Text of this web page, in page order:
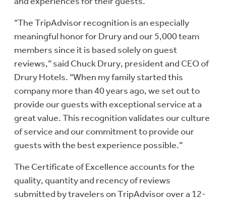
“The TripAdvisor recognition is an especially
meaningful honor for Drury and our 5,000 team
members since it is based solely on guest
reviews,” said Chuck Drury, president and CEO of
Drury Hotels. “When my family started this
company more than 40 years ago, we set out to
provide our guests with exceptional service at a
great value. This recognition validates our culture
of service and our commitment to provide our
guests with the best experience possible.”
The Certificate of Excellence accounts for the
quality, quantity and recency of reviews
submitted by travelers on TripAdvisor over a 12-